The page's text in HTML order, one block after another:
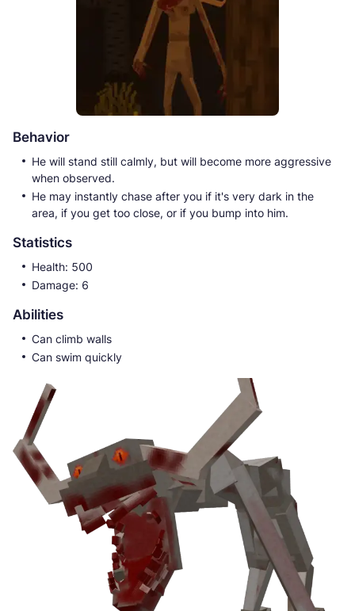
Behavior
He will stand still calmly, but will become more aggressive
when observed.
He may instantly chase after you if it's very dark in the
area, if you get too close, or if you bump into him.
Statistics
Health: 500
Damage: 6
Abilities
Can climb walls
Can swim quickly